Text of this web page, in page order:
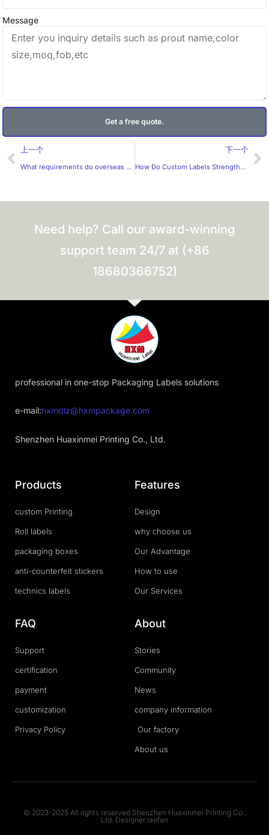
Message
Get a free quote.
Prev
上一个
What requirements do overseas customers have for custom labels?
下一个
How Do Custom Labels Strengthen Brand Identity?
Need help? Call our award-winning
support team 24/7 at (+86
18680366752)
professional in one-stop Packaging Labels solutions
e-mail:hxmdlz@hxmpackage.com
Shenzhen Huaxinmei Printing Co., Ltd.
Products
custom Printing
Roll labels
packaging boxes
anti-counterfeit stickers
technics labels
Features
Design
why choose us
Our Advantage
How to use
Our Services
FAQ
Support
certification
payment
customization
Privacy Policy
About
Stories
Community
News
company information
Our factory
About us
© 2023-2025 All rights reserved Shenzhen Huaxinmei Printing Co.,
Ltd. Designer:laofan